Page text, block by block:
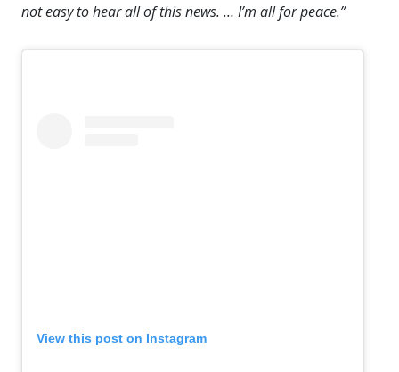
not easy to hear all of this news. … I’m all for peace.”
View this post on Instagram